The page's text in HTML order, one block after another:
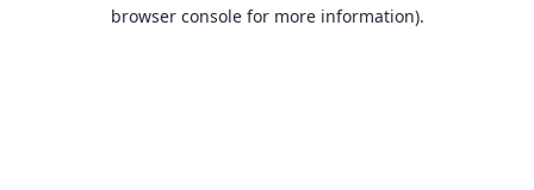
browser console for more information).